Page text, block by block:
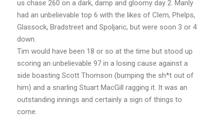
us chase 260 on a dark, damp and gloomy day 2. Manly
had an unbelievable top 6 with the likes of Clem, Phelps,
Glassock, Bradstreet and Spoljaric, but were soon 3 or 4
down.
Tim would have been 18 or so at the time but stood up
scoring an unbelievable 97 in a losing cause against a
side boasting Scott Thomson (bumping the sh*t out of
him) and a snarling Stuart MacGill ragging it. It was an
outstanding innings and certainly a sign of things to
come.